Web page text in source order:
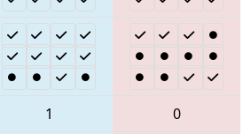
1
0